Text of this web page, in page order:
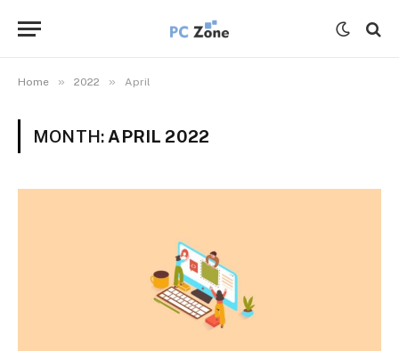
Home » 2022 » April
MONTH: APRIL 2022